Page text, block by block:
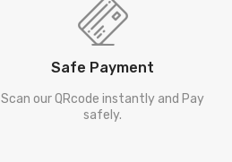
Safe Payment
Scan our QRcode instantly and Pay
safely.